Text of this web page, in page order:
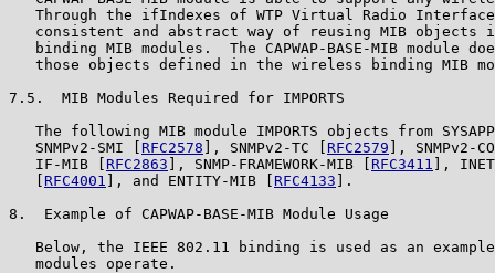
Through the ifIndexes of WTP Virtual Radio
consistent and abstract way of reusing MIB objects
binding MIB modules.  The CAPWAP-BASE-MIB module
those objects defined in the wireless binding MIB
7.5.  MIB Modules Required for IMPORTS
The following MIB module IMPORTS objects from
   SNMPv2-SMI [
RFC2578 ], SNMPv2-TC [ RFC2579 ], SNMPv2-
   IF-MIB [
RFC2863 ], SNMP-FRAMEWORK-MIB [ RFC3411
],
RFC4001 ], and ENTITY-MIB [ RFC4133 ].
8.  Example of CAPWAP-BASE-MIB Module Usage
Below, the IEEE 802.11 binding is used as an
   modules operate.